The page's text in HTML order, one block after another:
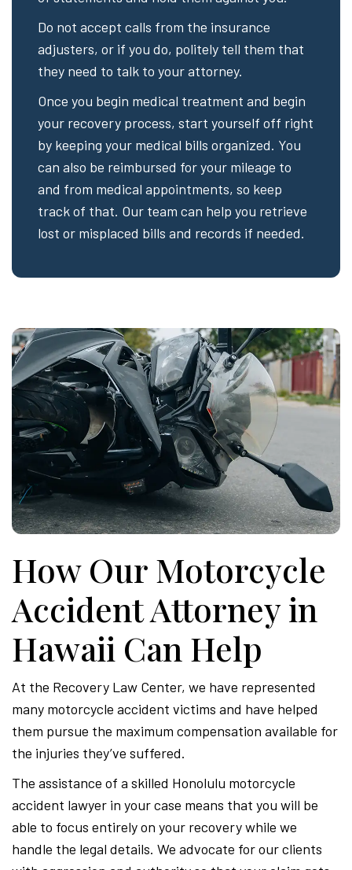
Do not accept calls from the insurance
adjusters, or if you do, politely tell them that
they need to talk to your attorney.
Once you begin medical treatment and begin
your recovery process, start yourself off right
by keeping your medical bills organized. You
can also be reimbursed for your mileage to
and from medical appointments, so keep
track of that. Our team can help you retrieve
lost or misplaced bills and records if needed.
How Our Motorcycle
Accident Attorney in
Hawaii Can Help
At the Recovery Law Center, we have represented
many motorcycle accident victims and have helped
them pursue the maximum compensation available for
the injuries they’ve suffered.
The assistance of a skilled Honolulu motorcycle
accident lawyer in your case means that you will be
able to focus entirely on your recovery while we
handle the legal details. We advocate for our clients